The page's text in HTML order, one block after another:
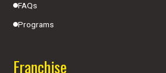
FAQs
Programs
Franchise